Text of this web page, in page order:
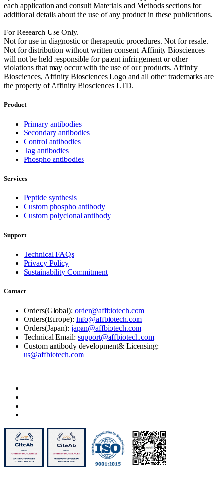
each application and consult Materials and Methods sections for
additional details about the use of any product in these publications.
For Research Use Only.
Not for use in diagnostic or therapeutic procedures. Not for resale.
Not for distribution without written consent. Affinity Biosciences
will not be held responsible for patent infringement or other
violations that may occur with the use of our products. Affinity
Biosciences, Affinity Biosciences Logo and all other trademarks are
the property of Affinity Biosciences LTD.
Product
Primary antibodies
Secondary antibodies
Control antibodies
Tag antibodies
Phospho antibodies
Services
Peptide synthesis
Custom phospho antibody
Custom polyclonal antibody
Support
Technical FAQs
Privacy Policy
Sustainability Commitment
Contact
Orders(Global): order@affbiotech.com
Orders(Europe): info@affbiotech.com
Orders(Japan): japan@affbiotech.com
Technical Email: support@affbiotech.com
Custom antibody development& Licensing:
us@affbiotech.com